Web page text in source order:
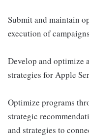
Submit and maintain
execution of
Develop and optimize
strategies for Apple
Optimize programs
strategic
and strategies to